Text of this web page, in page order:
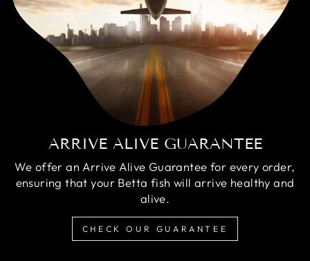
ARRIVE ALIVE GUARANTEE
We offer an Arrive Alive Guarantee for every order,
ensuring that your Betta fish will arrive healthy and
alive.
CHECK OUR GUARANTEE